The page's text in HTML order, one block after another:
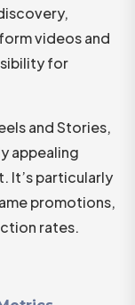
videos and
for
and Stories,
appealing
It’s particularly
promotions,
rates.